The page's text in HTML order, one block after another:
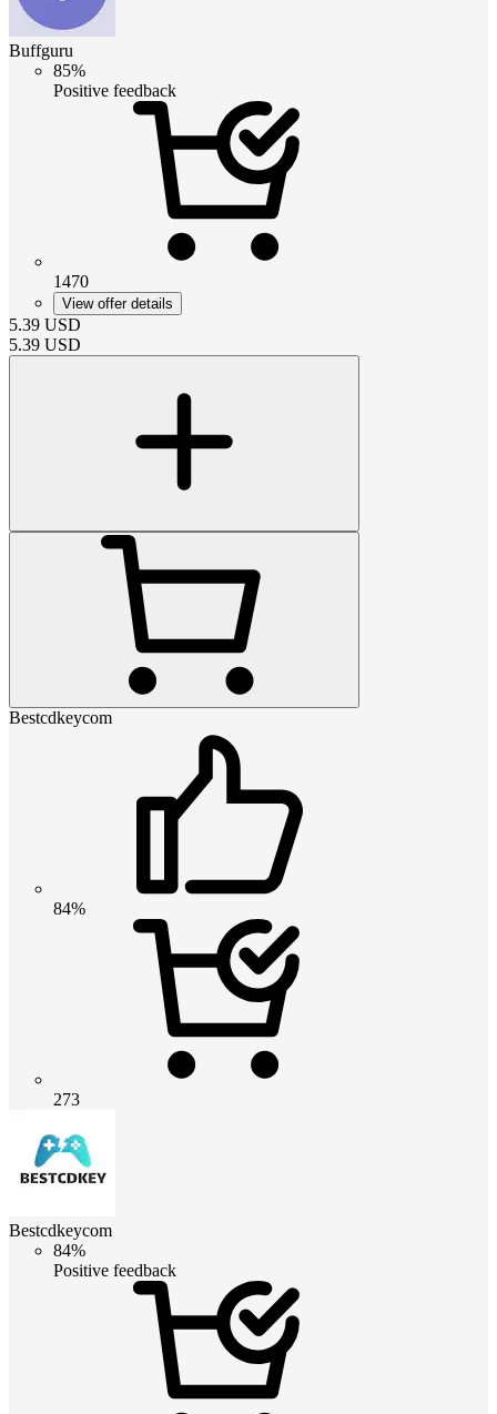
Buffguru
85%
Positive feedback
1470
View offer details
5.39 USD
5.39 USD
Bestcdkeycom
84%
273
Bestcdkeycom
84%
Positive feedback